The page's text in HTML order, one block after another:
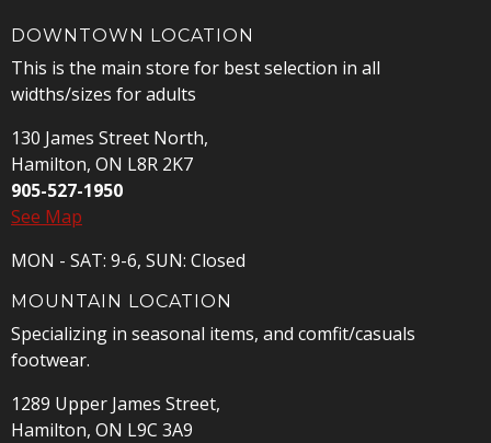
DOWNTOWN LOCATION
This is the main store for best selection in all
widths/sizes for adults
130 James Street North,
Hamilton, ON L8R 2K7
905-527-1950
See Map
MON - SAT: 9-6, SUN: Closed
MOUNTAIN LOCATION
Specializing in seasonal items, and comfit/casuals
footwear.
1289 Upper James Street,
Hamilton, ON L9C 3A9